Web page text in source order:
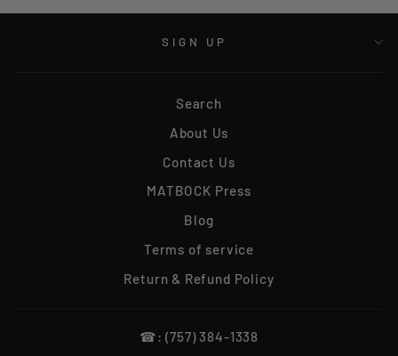
SIGN UP
Search
About Us
Contact Us
MATBOCK Press
Blog
Terms of service
Return & Refund Policy
☎: (757) 384-1338